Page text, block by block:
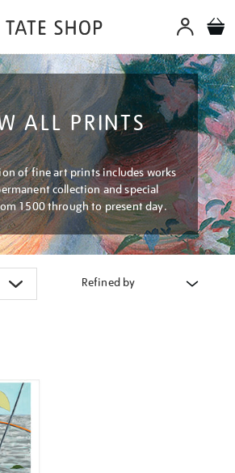
ALL PRINTS
of fine art prints includes works
collection and special
1500 through to present day.
Refined by